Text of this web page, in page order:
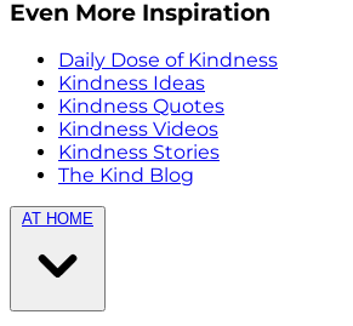
Even More Inspiration
Daily Dose of Kindness
Kindness Ideas
Kindness Quotes
Kindness Videos
Kindness Stories
The Kind Blog
AT HOME